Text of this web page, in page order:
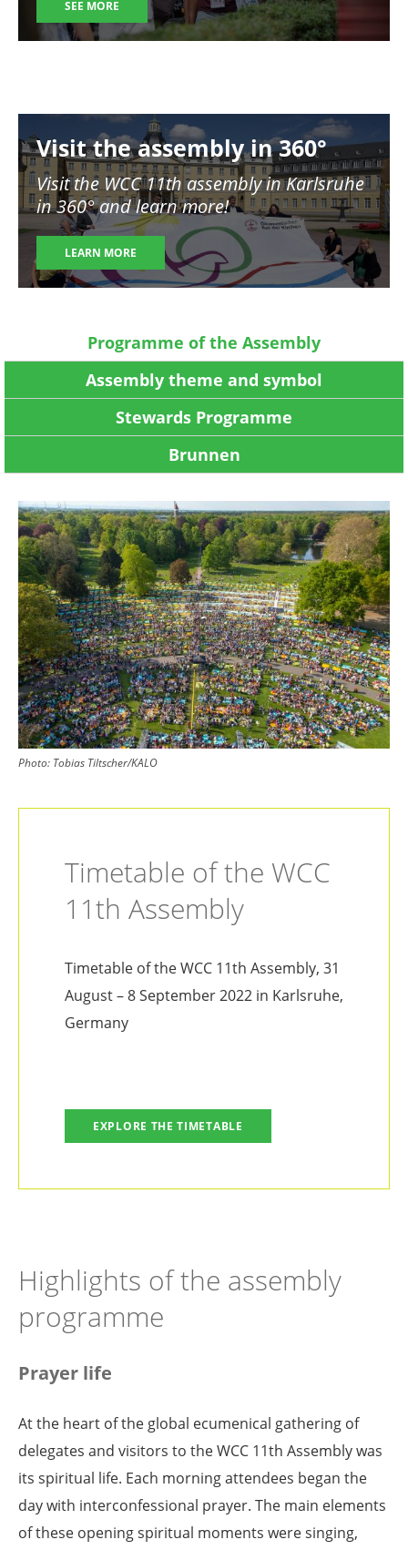
SEE MORE
Visit the assembly in 360°
Visit the WCC 11th assembly in Karlsruhe
in 360° and learn more!
LEARN MORE
Programme of the Assembly
Assembly theme and symbol
Stewards Programme
Brunnen
Image
Photo: Tobias Tiltscher/KALO
Timetable of the WCC
11th Assembly
Timetable of the WCC 11th Assembly, 31
August – 8 September 2022 in Karlsruhe,
Germany
EXPLORE THE TIMETABLE
Highlights of the assembly
programme
Prayer life
At the heart of the global ecumenical gathering of
delegates and visitors to the WCC 11th Assembly was
its spiritual life. Each morning attendees began the
day with interconfessional prayer. The main elements
of these opening spiritual moments were singing,